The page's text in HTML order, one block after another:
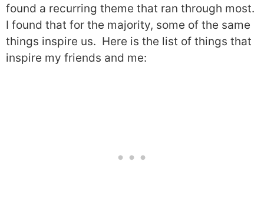
found a recurring theme that ran through most.
I found that for the majority, some of the same
things inspire us. Here is the list of things that
inspire my friends and me: